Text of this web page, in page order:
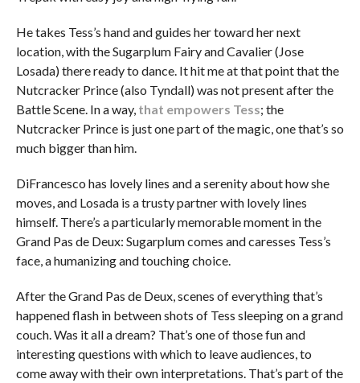
He takes Tess’s hand and guides her toward her next
location, with the Sugarplum Fairy and Cavalier (Jose
Losada) there ready to dance. It hit me at that point that the
Nutcracker Prince (also Tyndall) was not present after the
Battle Scene. In a way, that empowers Tess; the
Nutcracker Prince is just one part of the magic, one that’s so
much bigger than him.
DiFrancesco has lovely lines and a serenity about how she
moves, and Losada is a trusty partner with lovely lines
himself. There’s a particularly memorable moment in the
Grand Pas de Deux: Sugarplum comes and caresses Tess’s
face, a humanizing and touching choice.
After the Grand Pas de Deux, scenes of everything that’s
happened flash in between shots of Tess sleeping on a grand
couch. Was it all a dream? That’s one of those fun and
interesting questions with which to leave audiences, to
come away with their own interpretations. That’s part of the